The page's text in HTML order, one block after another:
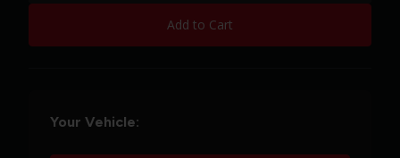
Add to Cart
Your Vehicle: